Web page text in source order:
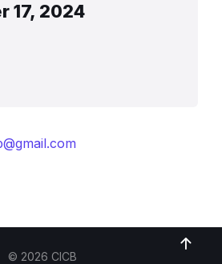
17, 2024
© 2026 CICB